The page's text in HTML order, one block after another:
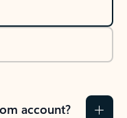
account?